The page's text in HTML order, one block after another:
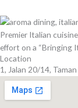
Premier Italian
effort on a “Bringing
Location
1, Jalan 20/14,